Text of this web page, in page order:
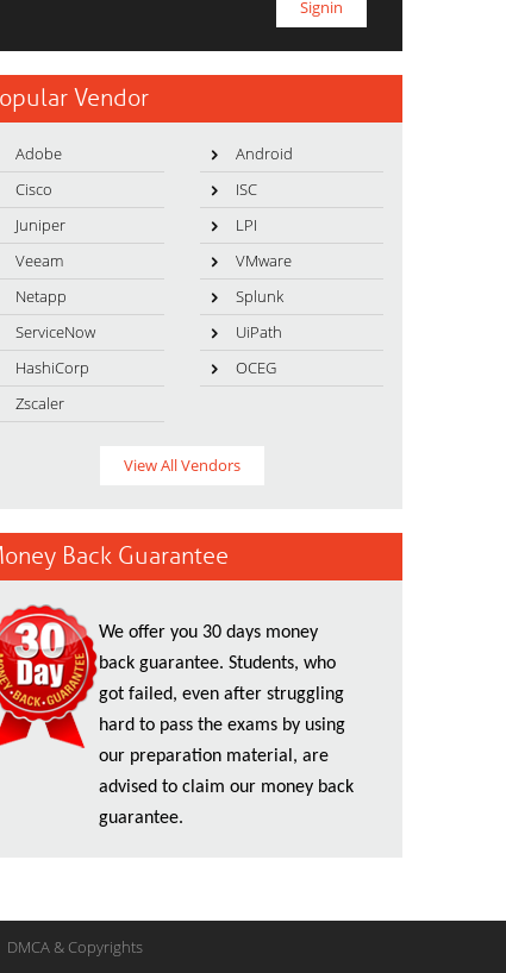
Vendor
Adobe
Android
Cisco
ISC
Juniper
LPI
Veeam
VMware
Netapp
Splunk
ServiceNow
UiPath
HashiCorp
OCEG
Zscaler
View All Vendors
Back Guarantee
We offer you 30 days money
back guarantee. Students, who
got failed, even after struggling
hard to pass the exams by using
our preparation material, are
advised to claim our money back
guarantee.
DMCA & Copyrights